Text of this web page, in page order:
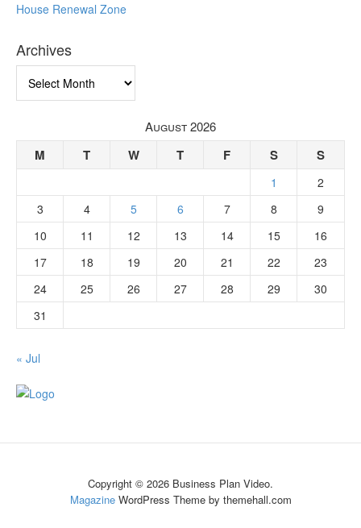
House Renewal Zone
Archives
August 2026
M T W T F S S
1
2
3
4 5 6 7 8
9
10
11 12 13 14 15
16
17
18 19 20 21 22
23
24
25 26 27 28 29
30
31
« Jul
Copyright © 2026 Business Plan Video.
MagazineWordPress Theme by themehall.com